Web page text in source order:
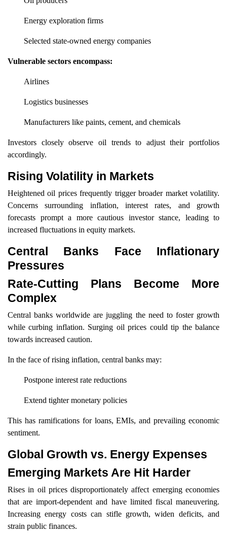
Energy exploration firms
Selected state-owned energy companies
Vulnerable sectors encompass:
Airlines
Logistics businesses
Manufacturers like paints, cement, and chemicals
Investors closely observe oil trends to adjust their portfolios
accordingly.
Rising Volatility in Markets
Heightened oil prices frequently trigger broader market volatility.
Concerns surrounding inflation, interest rates, and growth
forecasts prompt a more cautious investor stance, leading to
increased fluctuations in equity markets.
Central Banks Face Inflationary
Pressures
Rate-Cutting Plans Become More
Complex
Central banks worldwide are juggling the need to foster growth
while curbing inflation. Surging oil prices could tip the balance
towards increased caution.
In the face of rising inflation, central banks may:
Postpone interest rate reductions
Extend tighter monetary policies
This has ramifications for loans, EMIs, and prevailing economic
sentiment.
Global Growth vs. Energy Expenses
Emerging Markets Are Hit Harder
Rises in oil prices disproportionately affect emerging economies
that are import-dependent and have limited fiscal maneuvering.
Increasing energy costs can stifle growth, widen deficits, and
strain public finances.